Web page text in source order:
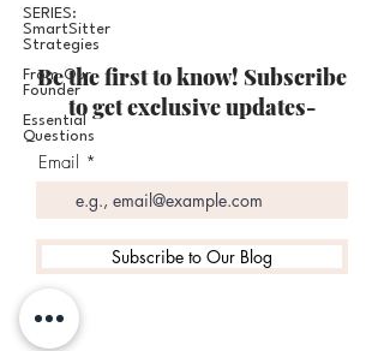
Be the first to know! Subscribe
to get exclusive updates-
Email
Subscribe to Our Blog
SERIES:
SmartSitter
Strategies
From Our
Founder
Essential
Questions